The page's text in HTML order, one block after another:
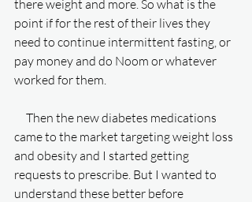
there weight and more. So what is the
point if for the rest of their lives they
need to continue intermittent fasting, or
pay money and do Noom or whatever
worked for them.
came to the market targeting weight loss
and obesity and I started getting
requests to prescribe. But I wanted to
understand these better before